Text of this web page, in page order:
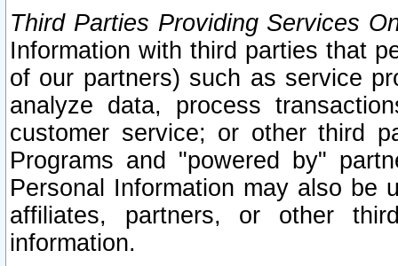
Third Parties Providing Services
Information with third parties that
of our partners) such as service
analyze data, process
customer service; or other third
Programs and "powered by"
Personal Information may also be
affiliates, partners, or other
information.